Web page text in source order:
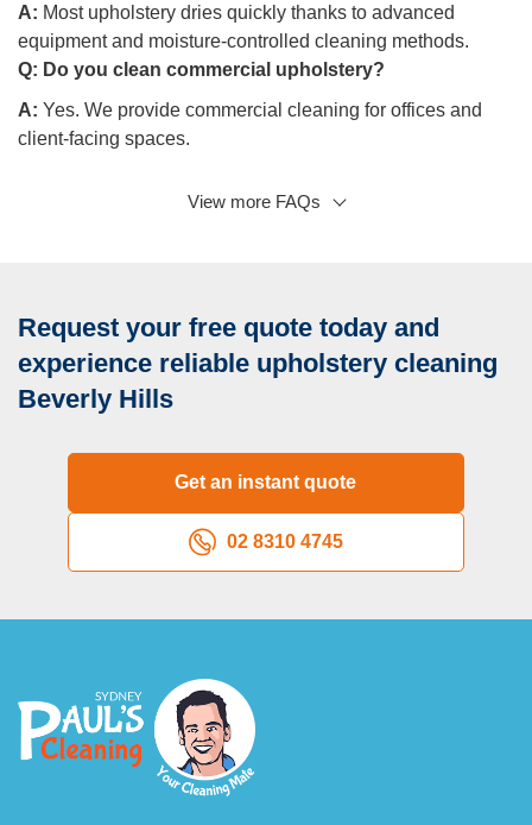
A: Most upholstery dries quickly thanks to advanced
equipment and moisture-controlled cleaning methods.
Q: Do you clean commercial upholstery?
A: Yes. We provide commercial cleaning for offices and
client-facing spaces.
Q: Do you clean different upholstery types?
A:Yes, you can contact us to coordinate an emergency
visit.
View more FAQs
Request your free quote today and
experience reliable upholstery cleaning
Beverly Hills
Get an instant quote
02 8310 4745